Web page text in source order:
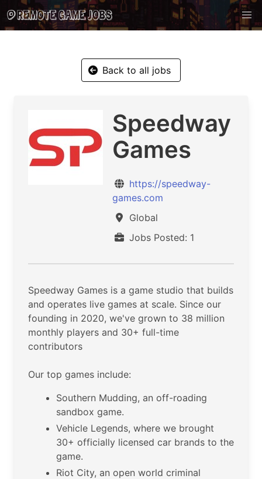
Back to all jobs
Speedway
Games
https://speedway-
games.com
Global
Jobs Posted: 1
Speedway Games is a game studio that builds
and operates live games at scale. Since our
founding in 2020, we've grown to 38 million
monthly players and 30+ full-time
contributors
Our top games include:
Southern Mudding, an off-roading
sandbox game.
Vehicle Legends, where we brought
30+ officially licensed car brands to the
game.
Riot City, an open world criminal